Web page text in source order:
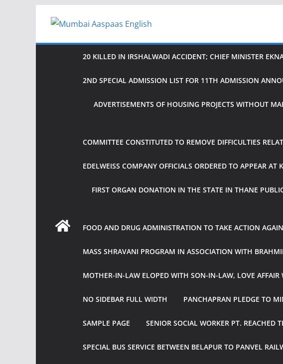
20 KILLED IN IRSHALWADI ACCIDENT; CHIEF MINISTER
2ND SPECIAL ADMISSION LIST FOR 11TH ADMISSION
ADVERTISEMENTS OF HOUSING PROJECTS WITHOUT
COMMITTEE CONSTITUTED TO REMOVE DIFFICULTIES
EDELWEISS COMPANY OFFICIALS ORDERED TO APPEAR
FIRST ORGAN DONATION IN THE STATE IN THANE
FOOD AND DRUG ADMINISTRATION TO TAKE ACTION
MASS SHRAVANI PROGRAM IN ASSOCIATION WITH
MOTHER-IN-LAW ELOPED WITH SON-IN-LAW, LOVE AFFAIR
NO SIDEBAR FULL WIDTH PANCHAPRAN PLEDGE TO
SAMPLE PAGE SENIOR SOCIAL WORKER PT. REACHED
SPECIAL BUS SERVICE BETWEEN BELAPUR TO PANVEL